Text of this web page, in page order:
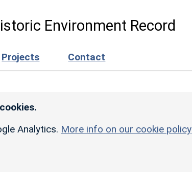
Environment Record
Projects Contact
Analytics. More info on our cookie policy